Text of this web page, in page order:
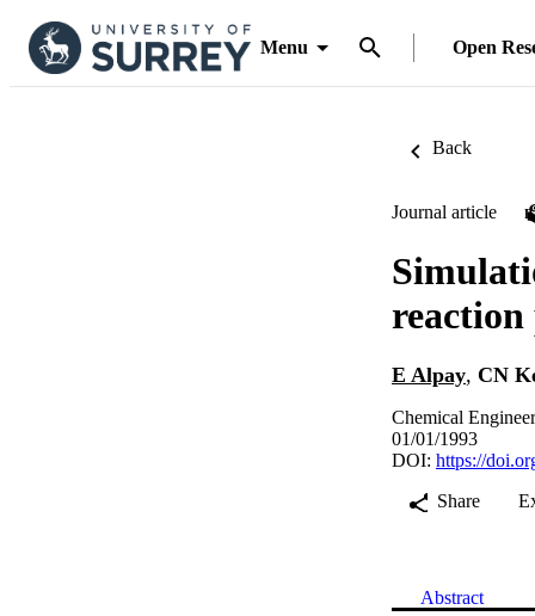
Menu Open
Back
Journal article
reaction
E Alpay, CN
Chemical
01/01/1993
DOI: https://
Share
Abstract